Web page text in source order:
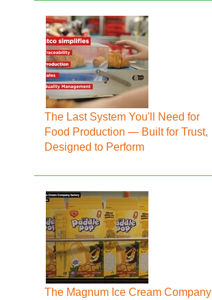
The Last System You'll Need for
Food Production — Built for Trust,
Designed to Perform
The Magnum Ice Cream Company